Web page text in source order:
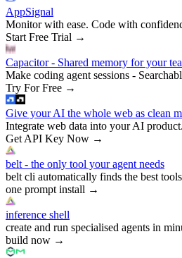
AppSignal
Monitor with ease. Code with
Start Free Trial →
Capacitor - Shared memory for your
Make coding agent sessions -
Try For Free →
Give your AI the whole web as clean
Integrate web data into your AI
Get API Key Now →
belt - the only tool your agent needs
belt cli automatically finds the best
one prompt install →
inference shell
create and run specialised agents in
build now →